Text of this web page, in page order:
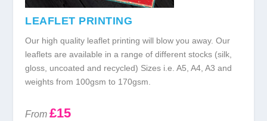
LEAFLET PRINTING
Our high quality leaflet printing will blow you away. Our
leaflets are available in a range of different stocks (silk,
gloss, uncoated and recycled) Sizes i.e. A5, A4, A3 and
weights from 100gsm to 170gsm.
From £15